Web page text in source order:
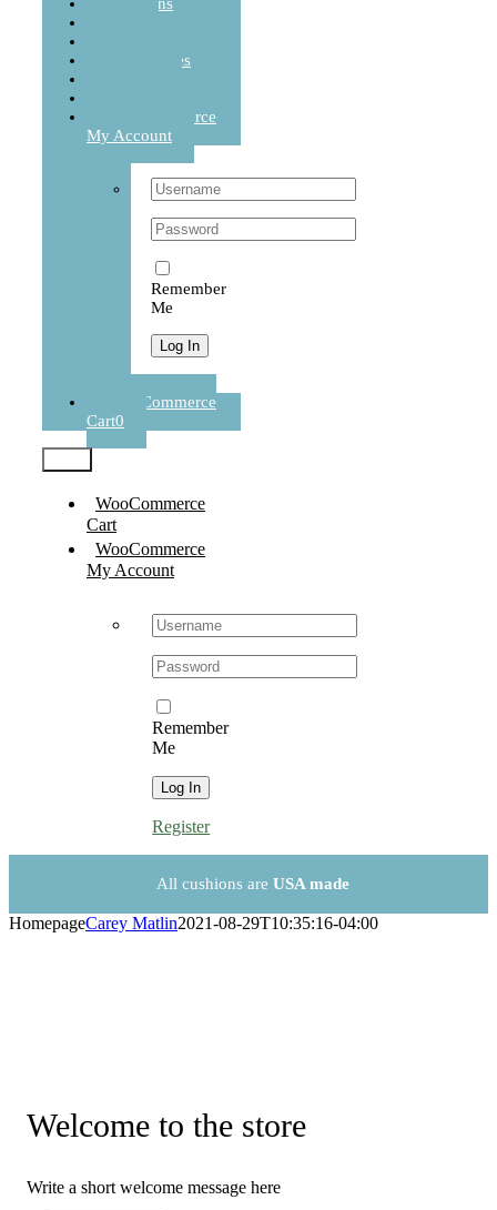
Accessories
WooCommerce
My Account
Username:
Password:
Remember
Me
WooCommerce
Cart0
WooCommerce
Cart
WooCommerce
My Account
Username:
Password:
Remember
Me
Register
All cushions are USA made
HomepageCarey Matlin2021-08-29T10:35:16-04:00
Welcome to the store
Write a short welcome message here